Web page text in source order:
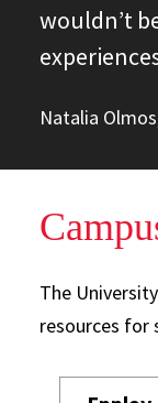
wouldn’t
Natalia
The
resources for